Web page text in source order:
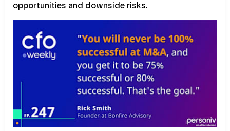
opportunities and downside risks.